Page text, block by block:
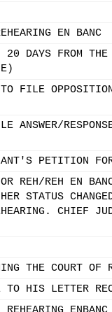
EN BANC
20 DAYS FROM
FILE
ANSWER/
PETITION
REH/REH EN
STATUS
CHIEF
THE COURT
TO HIS LETTER